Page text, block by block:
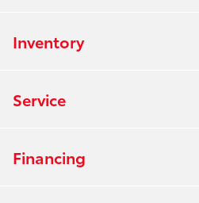
Inventory
Service
Financing